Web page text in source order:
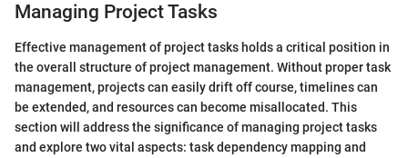
Managing Project Tasks
Effective management of project tasks holds a critical position in
the overall structure of project management. Without proper task
management, projects can easily drift off course, timelines can
be extended, and resources can become misallocated. This
section will address the significance of managing project tasks
and explore two vital aspects: task dependency mapping and